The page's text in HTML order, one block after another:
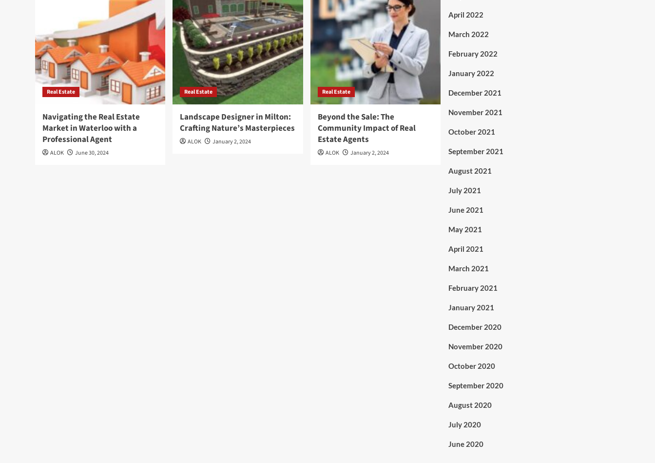
Real Estate
Navigating the Real Estate
Market in Waterloo with a
Professional Agent
ALOK June 30, 2024
Real Estate
Landscape Designer in Milton:
Crafting Nature’s Masterpieces
ALOK January 2, 2024
Real Estate
Beyond the Sale: The
Community Impact of Real
Estate Agents
ALOK January 2, 2024
April 2022
March 2022
February 2022
January 2022
December 2021
November 2021
October 2021
September 2021
August 2021
July 2021
June 2021
May 2021
April 2021
March 2021
February 2021
January 2021
December 2020
November 2020
October 2020
September 2020
August 2020
July 2020
June 2020